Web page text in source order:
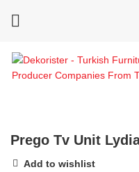
Prego Tv Unit
Add to wishlist